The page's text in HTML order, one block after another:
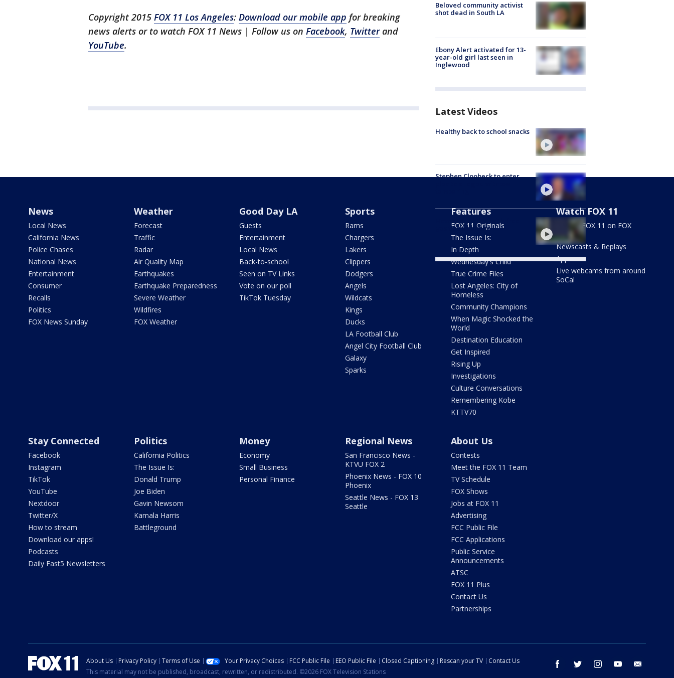
Copyright 2015 FOX 11 Los Angeles: Download our mobile app for breaking
news alerts or to watch FOX 11 News | Follow us on Facebook, Twitterand
YouTube.
Beloved community activist
shot dead in South LA
Ebony Alert activated for 13-
year-old girl last seen in
Inglewood
Latest Videos
Healthy back to school snacks
Stephen Cloobeck to enter
How hit the road with free
gas this weekend
News
Local News
California News
Police Chases
National News
Entertainment
Consumer
Recalls
Politics
FOX News Sunday
Weather
Forecast
Traffic
Radar
Air Quality Map
Earthquakes
Earthquake Preparedness
Severe Weather
Wildfires
FOX Weather
Good Day LA
Guests
Entertainment
Local News
Back-to-school
Seen on TV Links
Vote on our poll
TikTok Tuesday
Sports
Rams
Chargers
Lakers
Clippers
Dodgers
Angels
Wildcats
Kings
Ducks
LA Football Club
Angel City Football Club
Galaxy
Sparks
Features
FOX 11 Originals
The Issue Is:
In Depth
Wednesday's Child
True Crime Files
Lost Angeles: City of
Homeless
Community Champions
When Magic Shocked the
World
Destination Education
Get Inspired
Rising Up
Investigations
Culture Conversations
Remembering Kobe
KTTV70
Watch FOX 11
Stream FOX 11 on FOX
LOCAL
Newscasts & Replays
Apps
Live webcams from around
SoCal
Stay Connected
Facebook
Instagram
TikTok
YouTube
Nextdoor
Twitter/X
How to stream
Download our apps!
Podcasts
Daily Fast5 Newsletters
Politics
California Politics
The Issue Is:
Donald Trump
Joe Biden
Gavin Newsom
Kamala Harris
Battleground
Money
Economy
Small Business
Personal Finance
Regional News
San Francisco News -
KTVU FOX 2
Phoenix News - FOX 10
Phoenix
Seattle News - FOX 13
Seattle
About Us
Contests
Meet the FOX 11 Team
TV Schedule
FOX Shows
Jobs at FOX 11
Advertising
FCC Public File
FCC Applications
Public Service
Announcements
ATSC
FOX 11 Plus
Contact Us
Partnerships
facebook twitter instagram youtube
About Us Privacy Policy Terms of Use Your Privacy Choices FCC Public File EEO Public File Closed Captioning Rescan your TV
Contact Us
This material may not be published, broadcast, rewritten, or redistributed. ©2026 FOX Television Stations